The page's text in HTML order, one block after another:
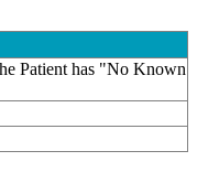
Patient has "No Known